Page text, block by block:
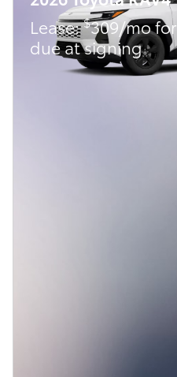
Lease:$309/mo for
due at signing